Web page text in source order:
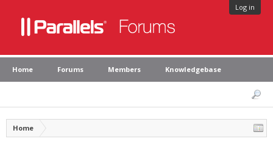
Log in
Home Forums Members Knowledgebase
Home